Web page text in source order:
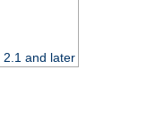
2.1 and later